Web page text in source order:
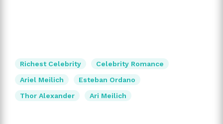
Richest Celebrity
Celebrity Romance
Ariel Meilich
Esteban Ordano
Thor Alexander
Ari Meilich